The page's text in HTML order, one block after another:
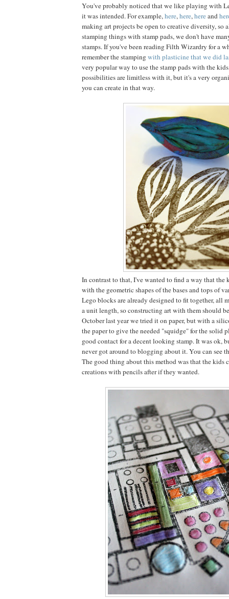
You've probably noticed that we like playing with
it was intended. For example,here,here,hereand
making art projects be open to creative diversity, so
stamping things with stamp pads, we don't have
stamps. If you've been reading Filth Wizardry for a
remember the stamping with plasticine that we did
very popular way to use the stamp pads with the
possibilities are limitless with it, but it's a very
you can create in that way.
In contrast to that, I've wanted to find a way that the
with the geometric shapes of the bases and tops of
Lego blocks are already designed to fit together, all
a unit length, so constructing art with them should
October last year we tried it on paper, but with a
the paper to give the needed "squidge" for the solid
good contact for a decent looking stamp. It was ok,
never got around to blogging about it. You can see
The good thing about this method was that the kids
creations with pencils after if they wanted.